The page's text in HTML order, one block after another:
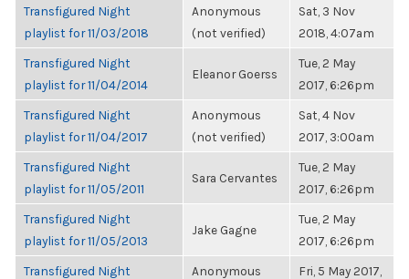
Transfigured Night
playlist for 11/03/2018
Anonymous
(not verified)
Sat, 3 Nov
2018, 4:07am
Transfigured Night
playlist for 11/04/2014
Eleanor Goerss
Tue, 2 May
2017, 6:26pm
Transfigured Night
playlist for 11/04/2017
Anonymous
(not verified)
Sat, 4 Nov
2017, 3:00am
Transfigured Night
playlist for 11/05/2011
Sara Cervantes
Tue, 2 May
2017, 6:26pm
Transfigured Night
playlist for 11/05/2013
Jake Gagne
Tue, 2 May
2017, 6:26pm
Transfigured Night
Anonymous
Fri, 5 May 2017,